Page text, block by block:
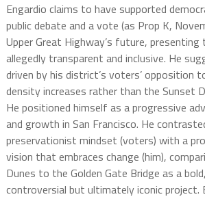
Engardio claims to have supported
public debate and a vote (as Prop K,
Upper Great Highway’s future, presenting
allegedly transparent and inclusive. He
driven by his district’s voters’ opposition
density increases rather than the Sunset
He positioned himself as a progressive
and growth in San Francisco. He
preservationist mindset (voters) with a
vision that embraces change (him),
Dunes to the Golden Gate Bridge as a
controversial but ultimately iconic project.